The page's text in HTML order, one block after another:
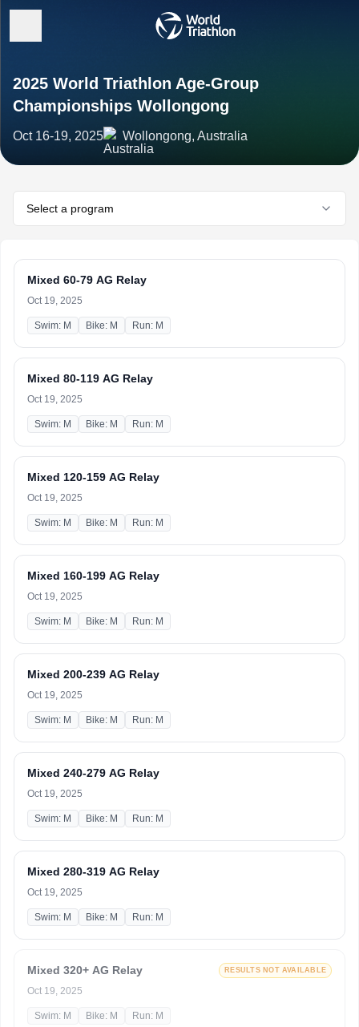
2025 World Triathlon Age-Group
Championships Wollongong
Oct 16-19, 2025 Wollongong, Australia
Select a program
Mixed 60-79 AG Relay
Oct 19, 2025
Swim: M Bike: M Run: M
Mixed 80-119 AG Relay
Oct 19, 2025
Swim: M Bike: M Run: M
Mixed 120-159 AG Relay
Oct 19, 2025
Swim: M Bike: M Run: M
Mixed 160-199 AG Relay
Oct 19, 2025
Swim: M Bike: M Run: M
Mixed 200-239 AG Relay
Oct 19, 2025
Swim: M Bike: M Run: M
Mixed 240-279 AG Relay
Oct 19, 2025
Swim: M Bike: M Run: M
Mixed 280-319 AG Relay
Oct 19, 2025
Swim: M Bike: M Run: M
Mixed 320+ AG Relay RESULTS NOT AVAILABLE
Oct 19, 2025
Swim: M Bike: M Run: M